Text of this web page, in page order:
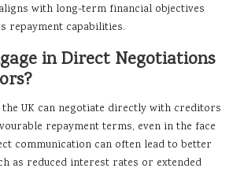
with long-term financial objectives
repayment capabilities.
in Direct Negotiations
UK can negotiate directly with creditors
repayment terms, even in the face
communication can often lead to better
as reduced interest rates or extended